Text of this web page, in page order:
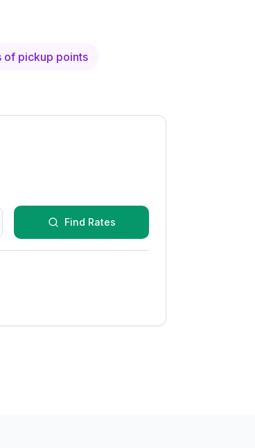
of pickup points
Find Rates